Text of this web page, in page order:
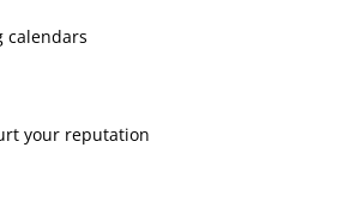
calendars
your reputation